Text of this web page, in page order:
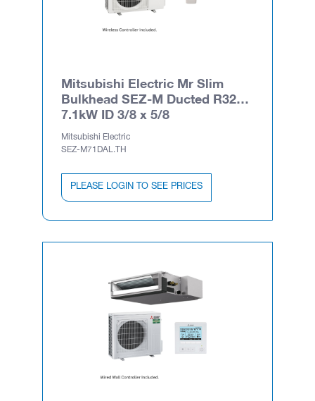
Mitsubishi Electric Mr Slim
Bulkhead SEZ-M Ducted R32
7.1kW ID 3/8 x 5/8
Mitsubishi Electric
SEZ-M71DAL.TH
PLEASE LOGIN TO SEE PRICES